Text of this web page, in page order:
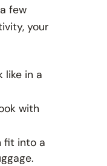
few
your
like in a
with
fit into a